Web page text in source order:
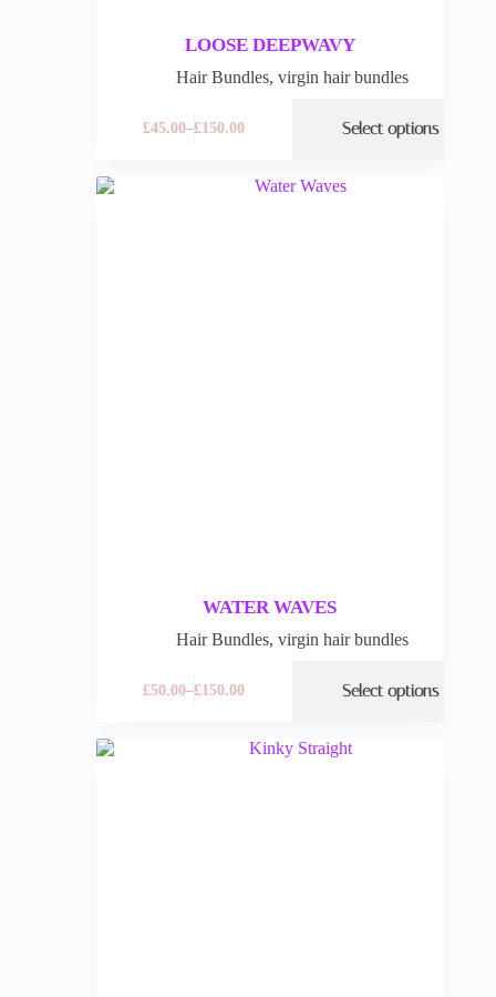
LOOSE DEEPWAVY
Hair Bundles, virgin hair bundles
£45.00–£150.00 Select options
WATER WAVES
Hair Bundles, virgin hair bundles
£50.00–£150.00 Select options